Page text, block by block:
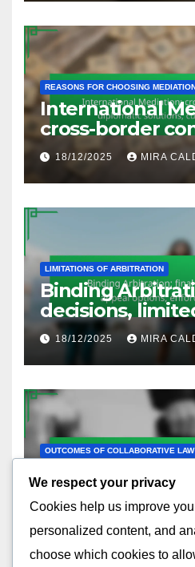
REASONS FOR CHOOSING
International
cross-border
diplomatic
sensitivity
18/12/2025 MIRA
LIMITATIONS OF ARBITRATION
Binding
decisions,
options,
18/12/2025 MIRA
OUTCOMES OF COLLABORATIVE LAW
Collaborative
interest-based
relationship
effective
We respect your privacy
Cookies help us improve
personalized content, and
choose which cookies to